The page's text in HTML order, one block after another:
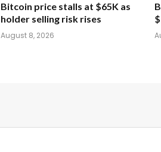
Bitcoin price stalls at $65K as
holder selling risk rises
August 8, 2026